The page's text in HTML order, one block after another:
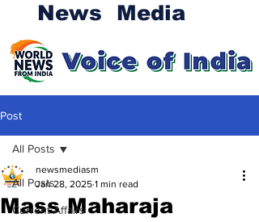
News Media
Post
All Posts
Current Affairs
All Posts
Mass Maharaja
newsmediasm
Jan 28, 2025 1 min read